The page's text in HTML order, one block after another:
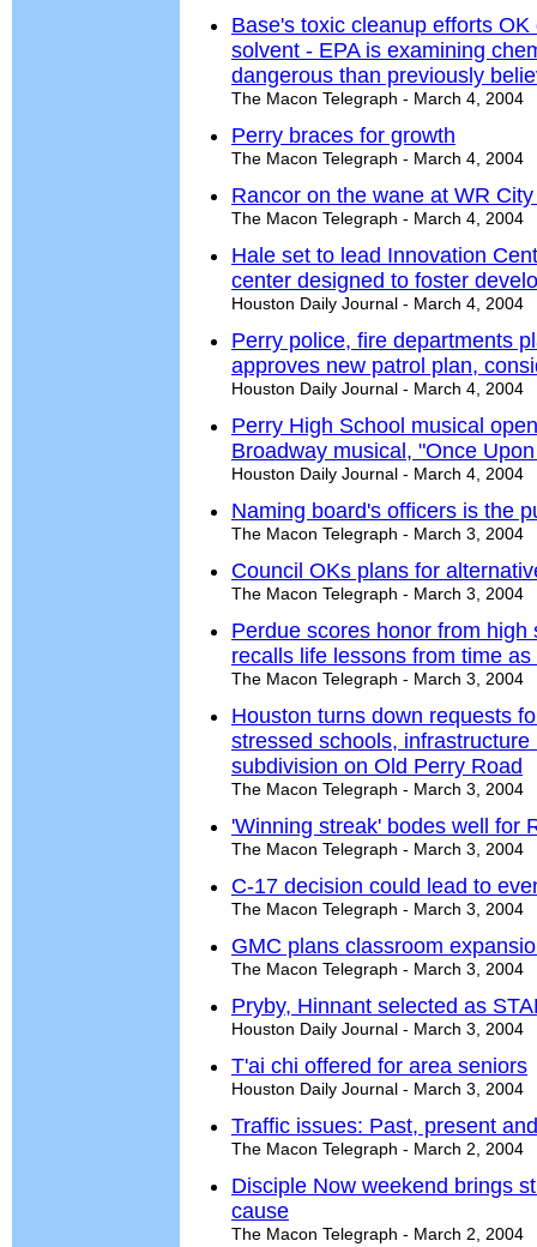
Base's toxic cleanup efforts
solvent - EPA is examining
dangerous than previously
The Macon Telegraph - March 4, 2004
Perry braces for growth
The Macon Telegraph - March 4, 2004
Rancor on the wane at WR
The Macon Telegraph - March 4, 2004
Hale set to lead Innovation
center designed to foster
Houston Daily Journal - March 4, 2004
Perry police, fire departments
approves new patrol plan,
Houston Daily Journal - March 4, 2004
Perry High School musical
Broadway musical, "Once
Houston Daily Journal - March 4, 2004
Naming board's officers is the
The Macon Telegraph - March 3, 2004
Council OKs plans for
The Macon Telegraph - March 3, 2004
Perdue scores honor from
recalls life lessons from time
The Macon Telegraph - March 3, 2004
Houston turns down requests
stressed schools,
subdivision on Old Perry Road
The Macon Telegraph - March 3, 2004
'Winning streak' bodes well for
The Macon Telegraph - March 3, 2004
C-17 decision could lead to
The Macon Telegraph - March 3, 2004
GMC plans classroom
The Macon Telegraph - March 3, 2004
Pryby, Hinnant selected as
Houston Daily Journal - March 3, 2004
T'ai chi offered for area seniors
Houston Daily Journal - March 3, 2004
Traffic issues: Past, present
The Macon Telegraph - March 2, 2004
Disciple Now weekend brings
cause
The Macon Telegraph - March 2, 2004